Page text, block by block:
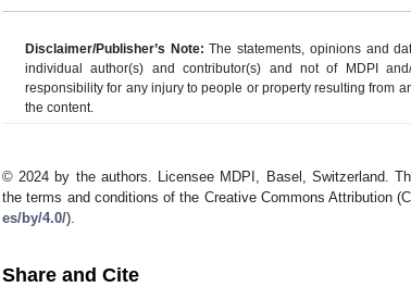
Disclaimer/Publisher’s Note: The statements, opinions and
individual author(s) and contributor(s) and not of MDPI
responsibility for any injury to people or property resulting from
the content.
© 2024 by the authors. Licensee MDPI, Basel, Switzerland.
the terms and conditions of the Creative Commons Attribution
es/by/4.0/).
Share and Cite